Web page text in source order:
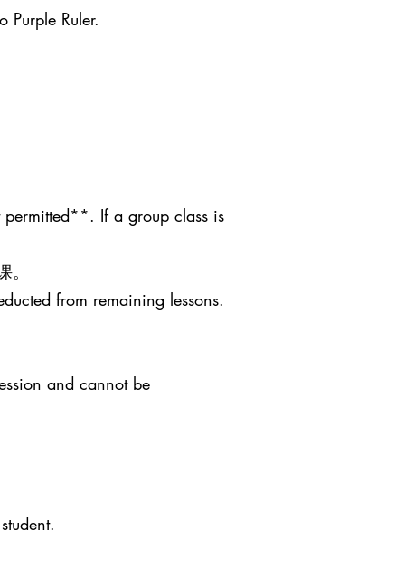
Purple Ruler.
permitted**. If a group class is
from remaining lessons.
and cannot be